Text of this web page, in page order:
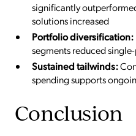
significantly
solutions increased
Portfolio diversification:
segments reduced
Sustained tailwinds:
spending supports
Conclusion